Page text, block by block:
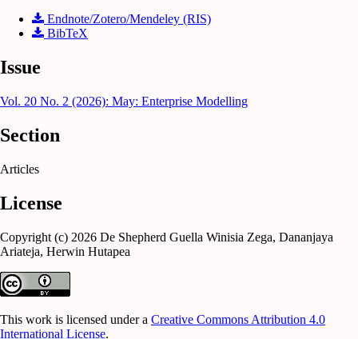
Endnote/Zotero/Mendeley (RIS)
BibTeX
Issue
Vol. 20 No. 2 (2026): May: Enterprise Modelling
Section
Articles
License
Copyright (c) 2026 De Shepherd Guella Winisia Zega, Dananjaya
Ariateja, Herwin Hutapea
This work is licensed under a Creative Commons Attribution 4.0
International License.